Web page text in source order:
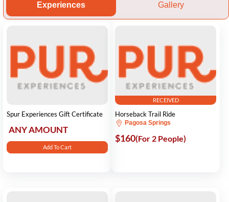
Experiences Gallery
Spur Experiences Gift Certificate
ANY AMOUNT
Add To Cart
RECEIVED
Horseback Trail Ride
Pagosa Springs
$160(For 2 People)